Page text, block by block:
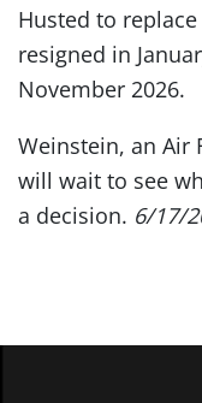
Husted to replace
resigned in
November 2026.
Weinstein, an Air
will wait to see
a decision. 6/17/